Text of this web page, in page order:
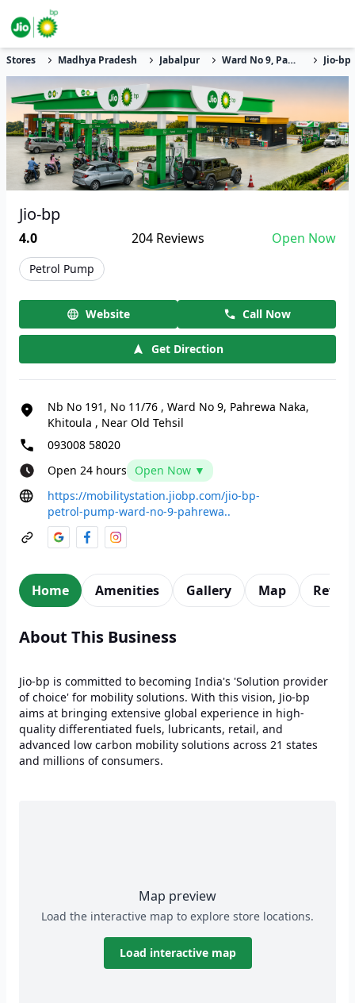
Stores Madhya Pradesh Jabalpur Ward No 9, Pahrewa Naka, Khitoula Jio-bp
Jio-bp
4.0 204 Reviews Open Now
Petrol Pump
Website Call Now
Get Direction
Nb No 191, No 11/76 , Ward No 9, Pahrewa Naka,
Khitoula , Near Old Tehsil
093008 58020
Open 24 hours
Open Now ▼
https://mobilitystation.jiobp.com/jio-bp-
petrol-pump-ward-no-9-pahrewa..
Home Amenities Gallery Map
About This Business
Jio-bp is committed to becoming India's 'Solution provider
of choice' for mobility solutions. With this vision, Jio-bp
aims at bringing extensive global experience in high-
quality differentiated fuels, lubricants, retail, and
advanced low carbon mobility solutions across 21 states
and millions of consumers.
Map preview
Load the interactive map to explore store locations.
Load interactive map